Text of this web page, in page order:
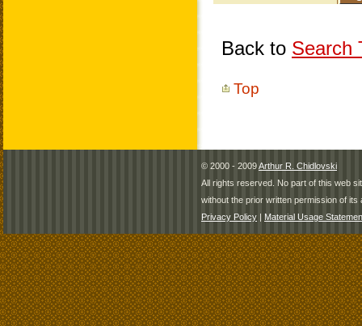
Back to Search
Top
© 2000 - 2009Arthur R. Chidlovski
All rights reserved. No part of this web
without the prior written permission of its
Privacy Policy | Material Usage